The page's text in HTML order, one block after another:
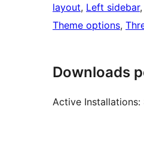
layout, Left sidebar,
Theme options,
Downloads
Active Installations: